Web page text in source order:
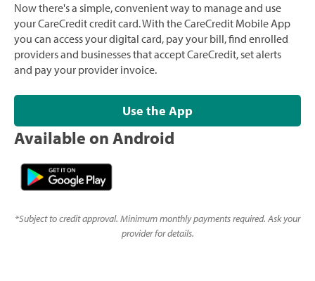
Now there's a simple, convenient way to manage and use
your CareCredit credit card. With the CareCredit Mobile App
you can access your digital card, pay your bill, find enrolled
providers and businesses that accept CareCredit, set alerts
and pay your provider invoice.
Use the App
Available on Android
*Subject to credit approval. Minimum monthly payments required. Ask your
provider for details.